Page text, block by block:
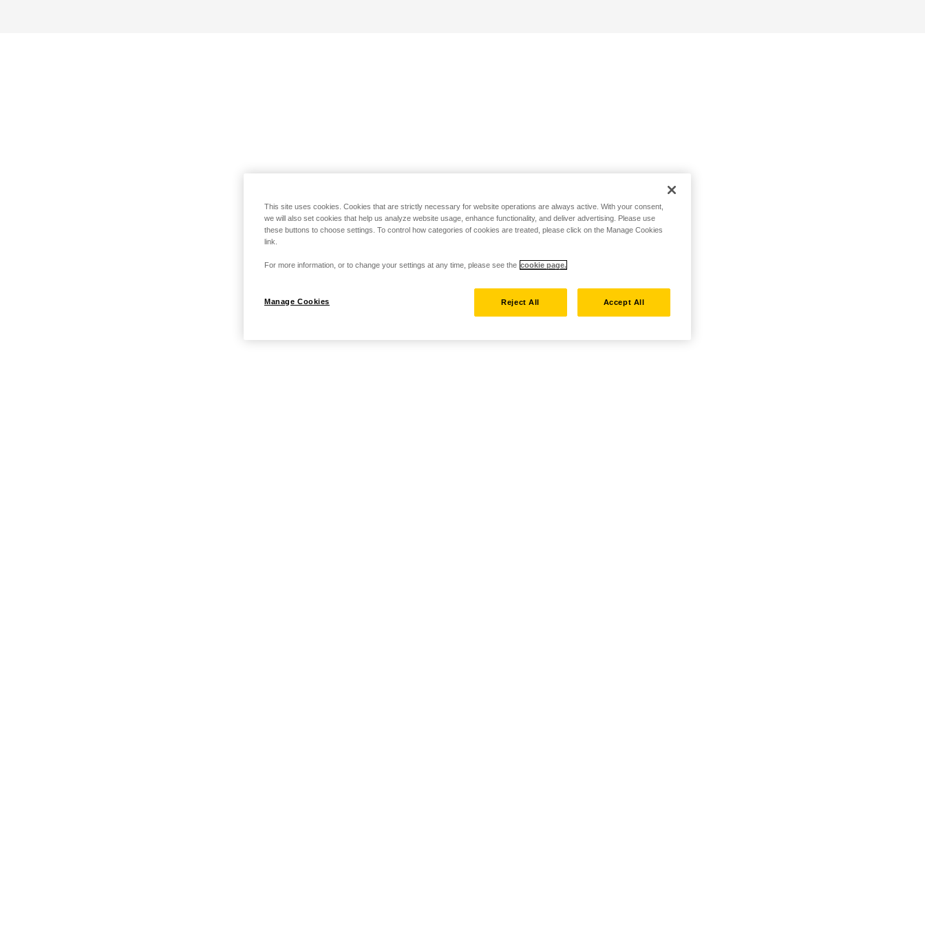
This site uses cookies. Cookies that are strictly necessary for website operations are always active. With your consent,
we will also set cookies that help us analyze website usage, enhance functionality, and deliver advertising. Please use
these buttons to choose settings. To control how categories of cookies are treated, please click on the Manage Cookies
link.
For more information, or to change your settings at any time, please see the cookie page.
Manage Cookies Reject All Accept All